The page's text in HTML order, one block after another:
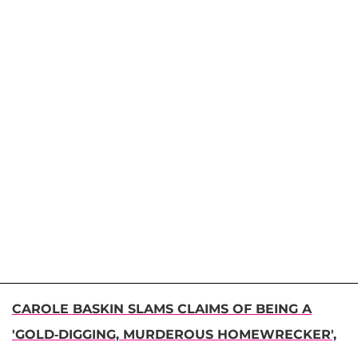
CAROLE BASKIN SLAMS CLAIMS OF BEING A
'GOLD-DIGGING, MURDEROUS HOMEWRECKER',